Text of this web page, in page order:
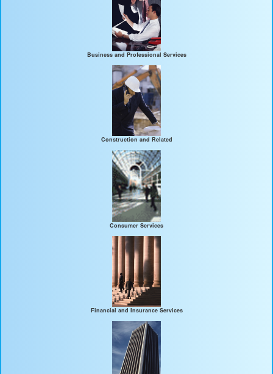
Business and Professional Services
Construction and Related
Consumer Services
Financial and Insurance Services